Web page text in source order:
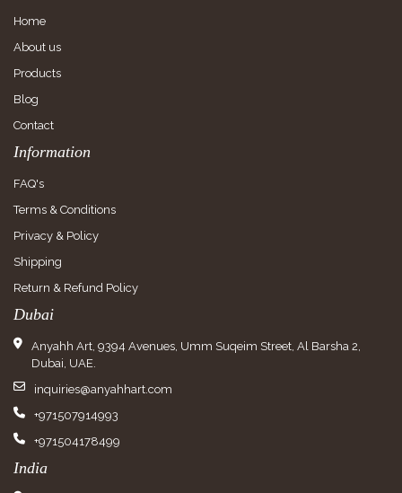
Home
About us
Products
Blog
Contact
Information
FAQ's
Terms & Conditions
Privacy & Policy
Shipping
Return & Refund Policy
Dubai
Anyahh Art, 9394 Avenues, Umm Suqeim Street, Al Barsha 2,
Dubai, UAE.
inquiries@anyahhart.com
+971507914993
+971504178499
India